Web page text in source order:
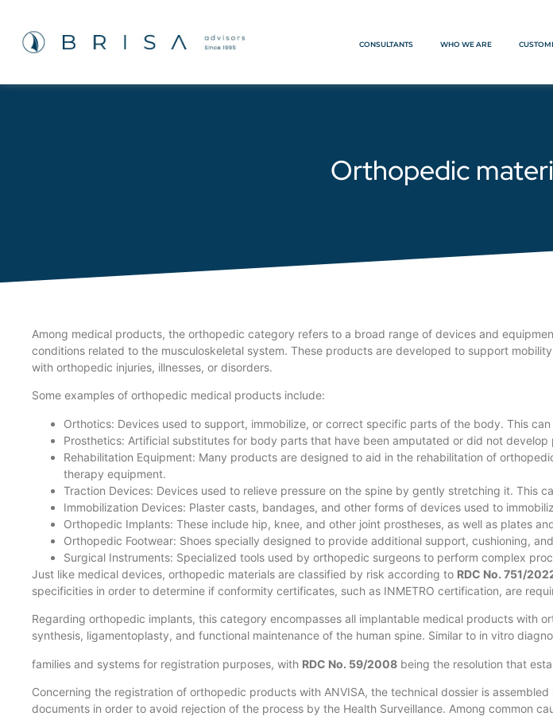
CONSULTANTS WHO WE ARE
Orthopedic
Among medical products, the orthopedic category refers to a broad range of devices and
conditions related to the musculoskeletal system. These products are developed to support
with orthopedic injuries, illnesses, or disorders.
Some examples of orthopedic medical products include:
Orthotics: Devices used to support, immobilize, or correct specific parts of the body. This
Prosthetics: Artificial substitutes for body parts that have been amputated or did not
Rehabilitation Equipment: Many products are designed to aid in the rehabilitation of
therapy equipment.
Traction Devices: Devices used to relieve pressure on the spine by gently stretching it. This
Immobilization Devices: Plaster casts, bandages, and other forms of devices used to
Orthopedic Implants: These include hip, knee, and other joint prostheses, as well as plates
Orthopedic Footwear: Shoes specially designed to provide additional support, cushioning,
Surgical Instruments: Specialized tools used by orthopedic surgeons to perform complex
Just like medical devices, orthopedic materials are classified by risk according to RDC No. 751/
specificities in order to determine if conformity certificates, such as INMETRO certification, are
Regarding orthopedic implants, this category encompasses all implantable medical products with
synthesis, ligamentoplasty, and functional maintenance of the human spine. Similar to in vitro
families and systems for registration purposes, with RDC No. 59/2008 being the resolution that
Concerning the registration of orthopedic products with ANVISA, the technical dossier is
documents in order to avoid rejection of the process by the Health Surveillance. Among common